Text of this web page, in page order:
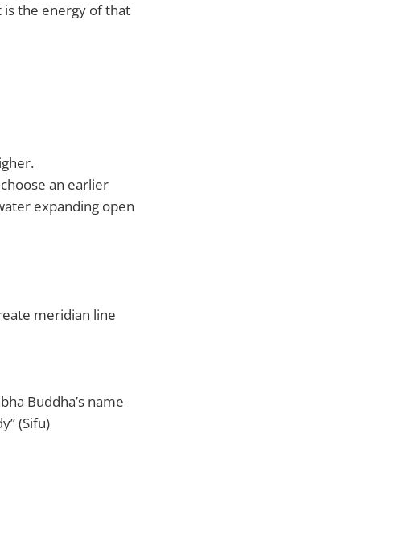
the energy of that
an earlier
expanding open
meridian line
Buddha’s name
(Sifu)